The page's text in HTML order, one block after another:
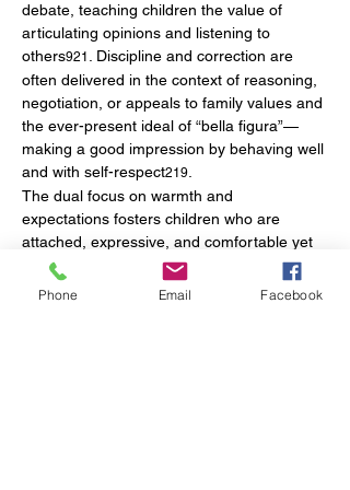
debate, teaching children the value of
articulating opinions and listening to
others921
. Discipline and correction are
often delivered in the context of reasoning,
negotiation, or appeals to family values and
the ever-present ideal of “bella figura”—
making a good impression by behaving well
and with self-respect219
The dual focus on warmth and
expectations fosters children who are
attached, expressive, and comfortable yet
also courteous and mindful of their social
interactions.
Phone Email Facebook